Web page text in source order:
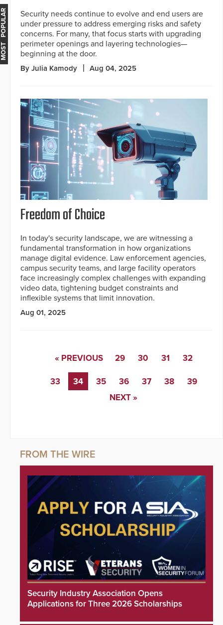
Security needs continue to evolve and end users are
under pressure to address emerging risks and safety
concerns. For many, that focus starts with upgrading
perimeter openings and layering technologies—
beginning at the door.
By Julia Kamody Aug 04, 2025
Freedom of Choice
In today's security landscape, we are witnessing a
fundamental transformation in how organizations
manage digital evidence. Law enforcement agencies,
campus security teams, and large facility operators
face increasingly complex challenges with expanding
video data, tightening budget constraints and
inflexible systems that limit innovation.
Aug 01, 2025
« PREVIOUS 29 30 31 32
33 34 35 36 37 38
39
NEXT »
Security Industry Association Opens
Applications for Three 2026 Scholarships
MOST POPULAR